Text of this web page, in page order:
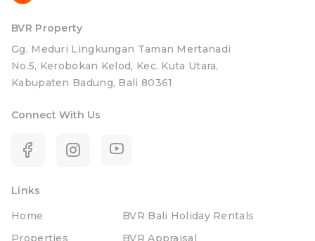
BVR Property
Gg. Meduri Lingkungan Taman Mertanadi
No.5, Kerobokan Kelod, Kec. Kuta Utara,
Kabupaten Badung, Bali 80361
Connect With Us
Links
Home
Properties
BVR Bali Holiday Rentals
BVR Appraisal